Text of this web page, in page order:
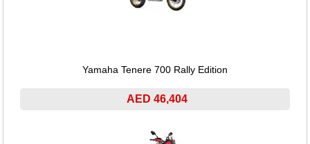
Yamaha Tenere 700 Rally Edition
AED 46,404